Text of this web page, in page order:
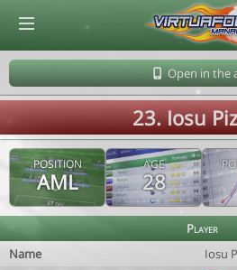
Open in the
23. Iosu
POSITION
AML
AGE
28
Player
Name
Iosu
© Virtuafoot Manager by Aymeric Le Corre